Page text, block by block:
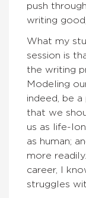
push
writing
What my
session is
the writing
Modeling
indeed, be
that we
us as life-
as human;
more
career, I
struggles